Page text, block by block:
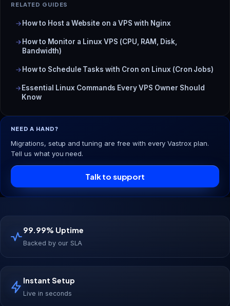
RELATED GUIDES
How to Host a Website on a VPS with Nginx
How to Monitor a Linux VPS (CPU, RAM, Disk,
Bandwidth)
How to Schedule Tasks with Cron on Linux (Cron Jobs)
Essential Linux Commands Every VPS Owner Should
Know
NEED A HAND?
Migrations, setup and tuning are free with every Vastrox plan.
Tell us what you need.
Talk to support
99.99% Uptime
Backed by our SLA
Instant Setup
Live in seconds